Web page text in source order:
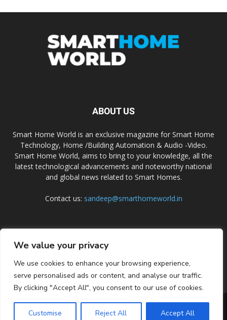
We value your privacy
We use cookies to enhance your browsing experience,
serve personalised ads or content, and analyse our traffic.
By clicking "Accept All", you consent to our use of cookies.
Customise Reject All Accept All
ABOUT US
Smart Home World is an exclusive magazine for Smart Home
Technology, Home /Building Automation & Audio -Video.
Smart Home World, aims to bring to your knowledge, all the
latest technological advancements and noteworthy national
and global news related to Smart Homes.
Contact us: sandeep@smarthomeworld.in
PRIVACY POLICY COOKIE POLICY CONTACT US SUBSCRIBE